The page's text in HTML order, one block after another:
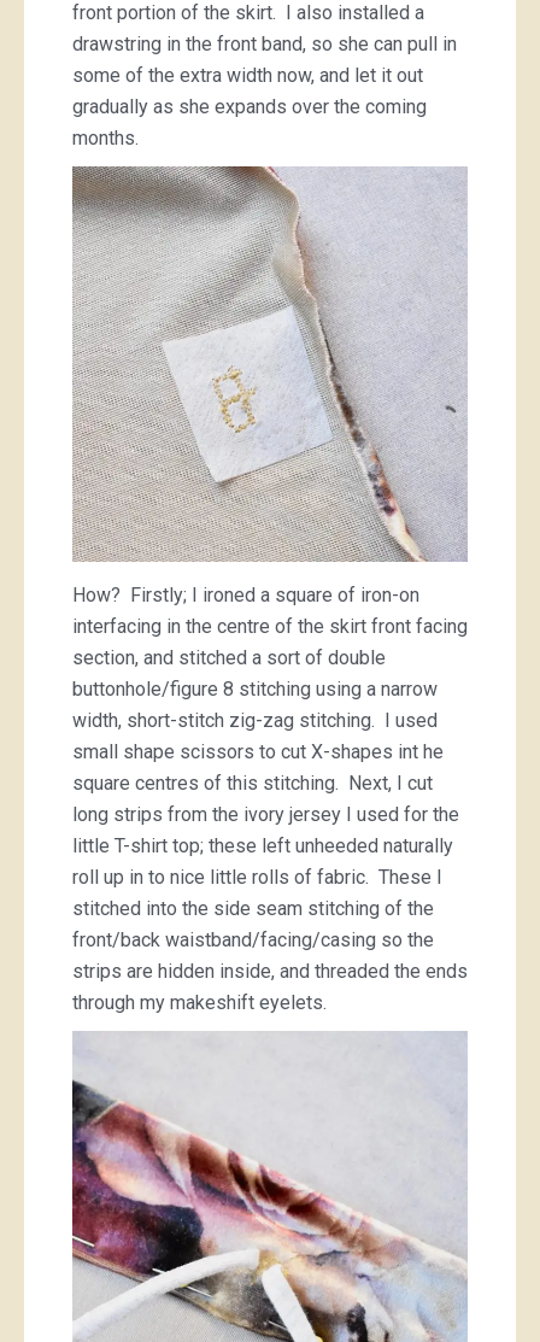
front portion of the skirt. I also installed a
drawstring in the front band, so she can pull in
some of the extra width now, and let it out
gradually as she expands over the coming
months.
How? Firstly; I ironed a square of iron-on
interfacing in the centre of the skirt front facing
section, and stitched a sort of double
buttonhole/figure 8 stitching using a narrow
width, short-stitch zig-zag stitching. I used
small shape scissors to cut X-shapes int he
square centres of this stitching. Next, I cut
long strips from the ivory jersey I used for the
little T-shirt top; these left unheeded naturally
roll up in to nice little rolls of fabric. These I
stitched into the side seam stitching of the
front/back waistband/facing/casing so the
strips are hidden inside, and threaded the ends
through my makeshift eyelets.